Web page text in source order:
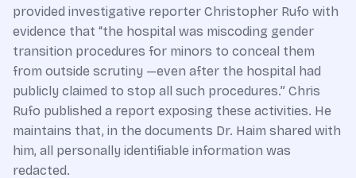
provided investigative reporter Christopher Rufo with
evidence that “the hospital was miscoding gender
transition procedures for minors to conceal them
from outside scrutiny —even after the hospital had
publicly claimed to stop all such procedures.” Chris
Rufo published a report exposing these activities. He
maintains that, in the documents Dr. Haim shared with
him, all personally identifiable information was
redacted.